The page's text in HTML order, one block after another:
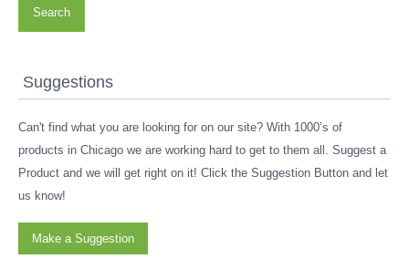
Search
Suggestions
Can't find what you are looking for on our site? With 1000’s of
products in Chicago we are working hard to get to them all. Suggest a
Product and we will get right on it! Click the Suggestion Button and let
us know!
Make a Suggestion